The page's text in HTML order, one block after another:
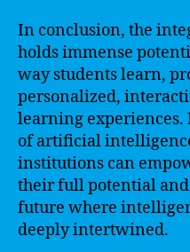
In conclusion, the
holds immense
way students learn,
personalized,
learning experiences.
of artificial
institutions can
their full potential
future where
deeply intertwined.